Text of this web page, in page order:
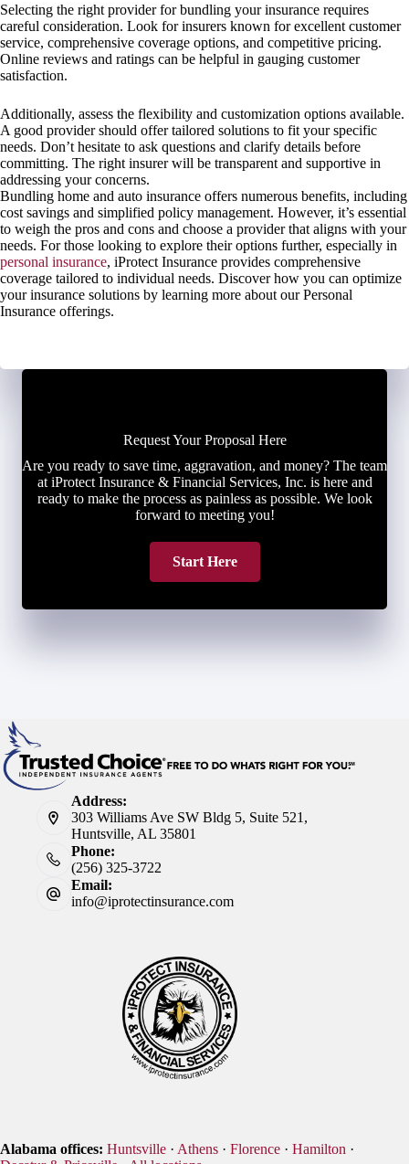
Selecting the right provider for bundling your insurance requires
careful consideration. Look for insurers known for excellent customer
service, comprehensive coverage options, and competitive pricing.
Online reviews and ratings can be helpful in gauging customer
satisfaction.
Additionally, assess the flexibility and customization options available.
A good provider should offer tailored solutions to fit your specific
needs. Don’t hesitate to ask questions and clarify details before
committing. The right insurer will be transparent and supportive in
addressing your concerns.
Bundling home and auto insurance offers numerous benefits, including
cost savings and simplified policy management. However, it’s essential
to weigh the pros and cons and choose a provider that aligns with your
needs. For those looking to explore their options further, especially in
personal insurance, iProtect Insurance provides comprehensive
coverage tailored to individual needs. Discover how you can optimize
your insurance solutions by learning more about our Personal
Insurance offerings.
Request Your Proposal Here
Are you ready to save time, aggravation, and money? The team
at iProtect Insurance & Financial Services, Inc. is here and
ready to make the process as painless as possible. We look
forward to meeting you!
Start Here
Address:
303 Williams Ave SW Bldg 5, Suite 521,
Huntsville, AL 35801
Phone:
(256) 325-3722
Email:
info@iprotectinsurance.com
Alabama offices: Huntsville · Athens · Florence · Hamilton ·